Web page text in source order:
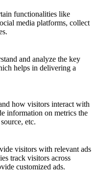
functionalities like
media platforms, collect
and analyze the key
helps in delivering a
how visitors interact with
information on metrics the
etc.
visitors with relevant ads
track visitors across
customized ads.